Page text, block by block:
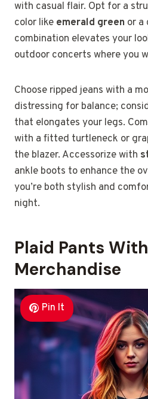
with casual flair. Opt for a
color like emerald green or a
combination elevates your
outdoor concerts where you
Choose ripped jeans with a
distressing for balance;
that elongates your legs.
with a fitted turtleneck or
the blazer. Accessorize with
ankle boots to enhance the
you’re both stylish and
night.
Plaid Pants
Merchandise
Pin It